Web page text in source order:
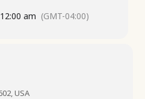
12:00 am (GMT-04:00)
USA